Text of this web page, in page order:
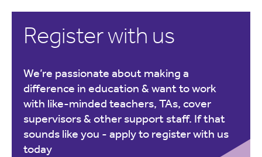
Register with us
We’re passionate about making a
difference in education & want to work
with like-minded teachers, TAs, cover
supervisors & other support staff. If that
sounds like you - apply to register with us
today